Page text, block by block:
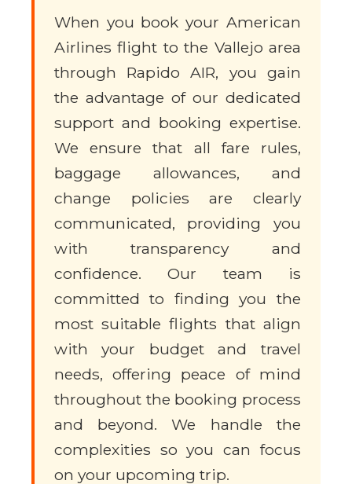
When you book your American
Airlines flight to the Vallejo area
through Rapido AIR, you gain
the advantage of our dedicated
support and booking expertise.
We ensure that all fare rules,
baggage allowances, and
change policies are clearly
communicated, providing you
with transparency and
confidence. Our team is
committed to finding you the
most suitable flights that align
with your budget and travel
needs, offering peace of mind
throughout the booking process
and beyond. We handle the
complexities so you can focus
on your upcoming trip.